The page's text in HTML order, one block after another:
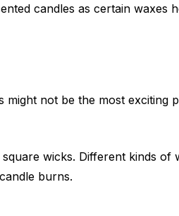
candles as certain waxes
not be the most
wicks. Different kinds
burns.